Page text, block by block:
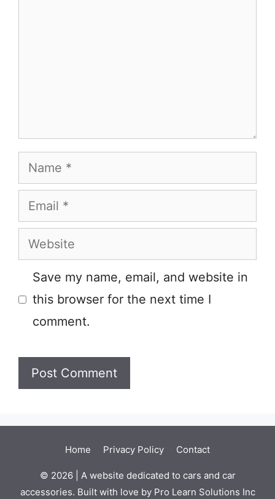
Name
Email
Website
Save my name, email, and website in
this browser for the next time I
comment.
Home Privacy Policy Contact
© 2026 | A website dedicated to cars and car
accessories. Built with love by Pro Learn Solutions Inc